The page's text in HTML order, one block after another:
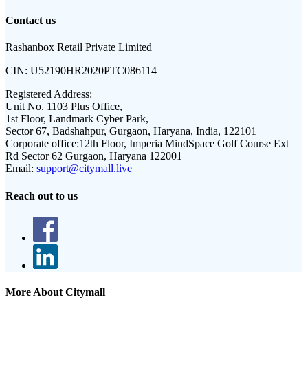
Contact us
Rashanbox Retail Private Limited
CIN: U52190HR2020PTC086114
Registered Address:
Unit No. 1103 Plus Office,
1st Floor, Landmark Cyber Park,
Sector 67, Badshahpur, Gurgaon, Haryana, India, 122101
Corporate office:12th Floor, Imperia MindSpace Golf Course Ext
Rd Sector 62 Gurgaon, Haryana 122001
Email: support@citymall.live
Reach out to us
More About Citymall